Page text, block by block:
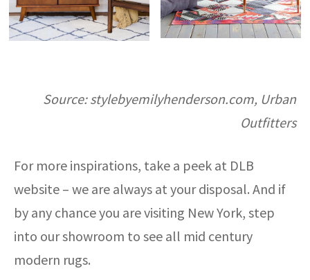
Source: stylebyemilyhenderson.com, Urban
Outfitters
For more inspirations, take a peek at DLB
website – we are always at your disposal. And if
by any chance you are visiting New York, step
into our showroom to see all mid century
modern rugs.